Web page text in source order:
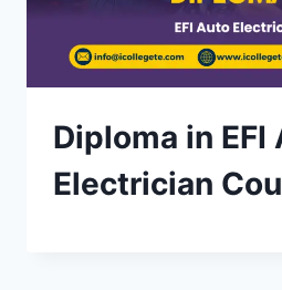
Diploma in EFI
Electrician